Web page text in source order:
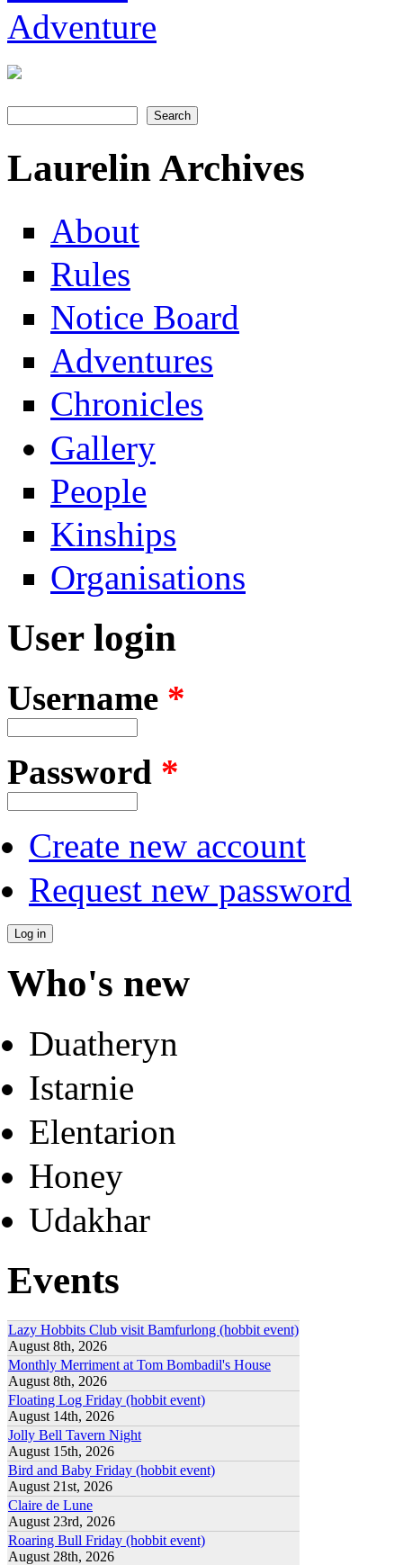
Laurelin Archives
About
Rules
Notice Board
Adventures
Chronicles
Gallery
People
Kinships
Organisations
User login
Username *
Password *
Create new account
Request new password
Who's new
Duatheryn
Istarnie
Elentarion
Honey
Udakhar
Events
Lazy Hobbits Club visit Bamfurlong (hobbit event)
August 8th, 2026
Monthly Merriment at Tom Bombadil's House
August 8th, 2026
Floating Log Friday (hobbit event)
August 14th, 2026
Jolly Bell Tavern Night
August 15th, 2026
Bird and Baby Friday (hobbit event)
August 21st, 2026
Claire de Lune
August 23rd, 2026
Roaring Bull Friday (hobbit event)
August 28th, 2026